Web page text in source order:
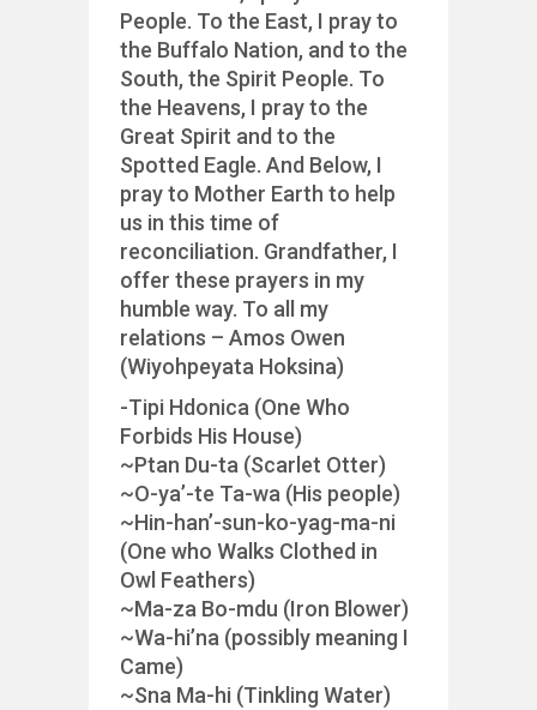
People. To the East, I pray to
the Buffalo Nation, and to the
South, the Spirit People. To
the Heavens, I pray to the
Great Spirit and to the
Spotted Eagle. And Below, I
pray to Mother Earth to help
us in this time of
reconciliation. Grandfather, I
offer these prayers in my
humble way. To all my
relations – Amos Owen
(Wiyohpeyata Hoksina)
-Tipi Hdonica (One Who
Forbids His House)
~Ptan Du-ta (Scarlet Otter)
~O-ya’-te Ta-wa (His people)
~Hin-han’-sun-ko-yag-ma-ni
(One who Walks Clothed in
Owl Feathers)
~Ma-za Bo-mdu (Iron Blower)
~Wa-hi’na (possibly meaning I
Came)
~Sna Ma-hi (Tinkling Water)